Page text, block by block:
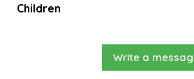
Children
Write a